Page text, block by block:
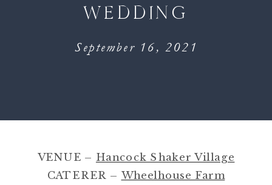
WEDDING
September 16, 2021
VENUE – Hancock Shaker Village
CATERER – Wheelhouse Farm